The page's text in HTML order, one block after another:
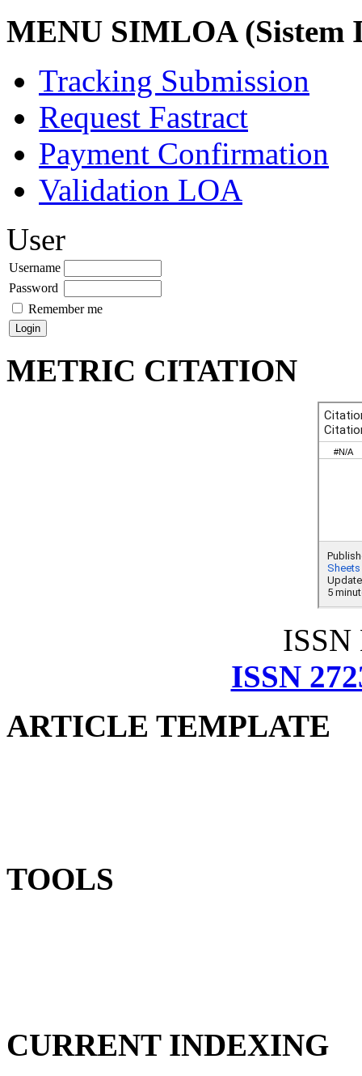
MENU SIMLOA (Sistem
Tracking Submission
Request Fastract
Payment Confirmation
Validation LOA
User
Username
Password
Remember me
METRIC CITATION
ISSN
ISSN
ARTICLE TEMPLATE
TOOLS
CURRENT INDEXING